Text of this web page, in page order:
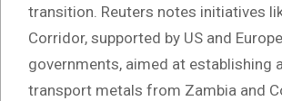
transition. Reuters notes initiatives
Corridor, supported by US and
governments, aimed at establishing
transport metals from Zambia and